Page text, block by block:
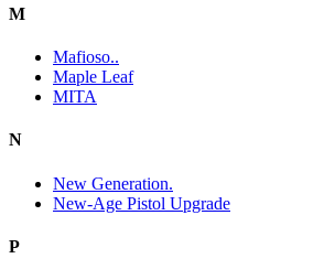
M
Mafioso..
Maple Leaf
MITA
N
New Generation.
New-Age Pistol Upgrade
P